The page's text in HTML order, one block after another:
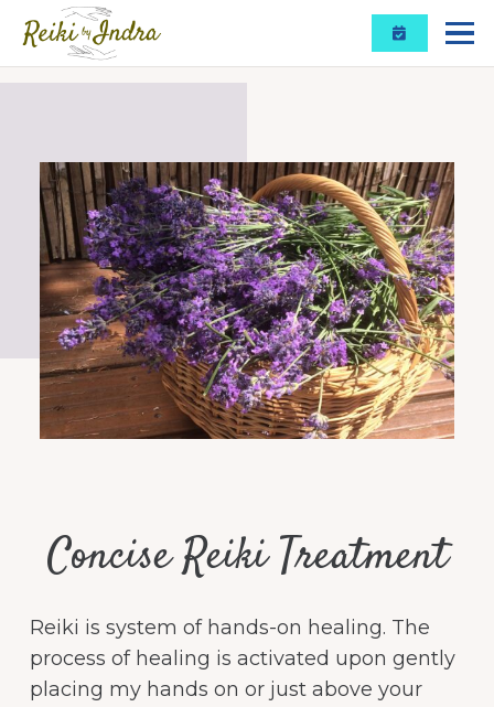
Concise Reiki Treatment
Reiki is system of hands-on healing. The
process of healing is activated upon gently
placing my hands on or just above your